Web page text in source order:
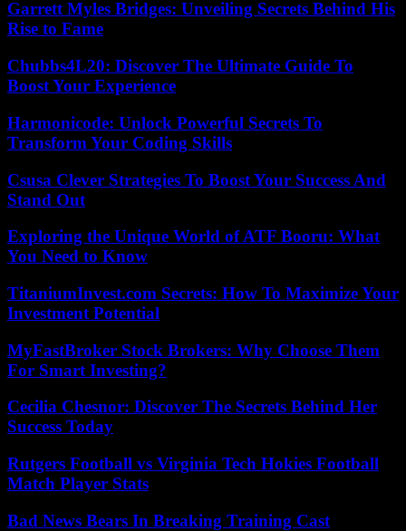
Garrett Myles Bridges: Unveiling Secrets Behind His
Rise to Fame
Chubbs4L20: Discover The Ultimate Guide To
Boost Your Experience
Harmonicode: Unlock Powerful Secrets To
Transform Your Coding Skills
Csusa Clever Strategies To Boost Your Success And
Stand Out
Exploring the Unique World of ATF Booru: What
You Need to Know
TitaniumInvest.com Secrets: How To Maximize Your
Investment Potential
MyFastBroker Stock Brokers: Why Choose Them
For Smart Investing?
Cecilia Chesnor: Discover The Secrets Behind Her
Success Today
Rutgers Football vs Virginia Tech Hokies Football
Match Player Stats
Bad News Bears In Breaking Training Cast